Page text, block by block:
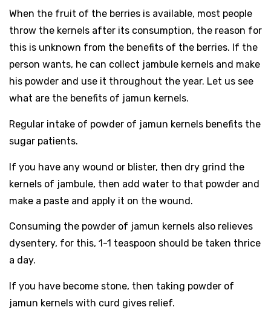
When the fruit of the berries is available, most people
throw the kernels after its consumption, the reason for
this is unknown from the benefits of the berries. If the
person wants, he can collect jambule kernels and make
his powder and use it throughout the year. Let us see
what are the benefits of jamun kernels.
Regular intake of powder of jamun kernels benefits the
sugar patients.
If you have any wound or blister, then dry grind the
kernels of jambule, then add water to that powder and
make a paste and apply it on the wound.
Consuming the powder of jamun kernels also relieves
dysentery, for this, 1-1 teaspoon should be taken thrice
a day.
If you have become stone, then taking powder of
jamun kernels with curd gives relief.